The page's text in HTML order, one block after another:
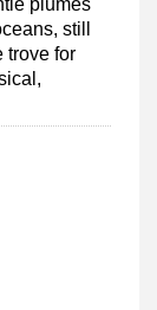
plumes
still
trove for